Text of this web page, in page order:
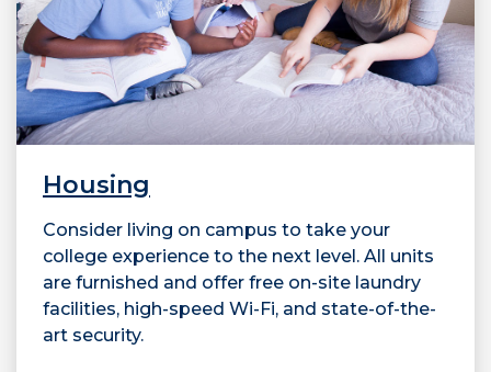
Housing
Consider living on campus to take your
college experience to the next level. All units
are furnished and offer free on-site laundry
facilities, high-speed Wi-Fi, and state-of-the-
art security.